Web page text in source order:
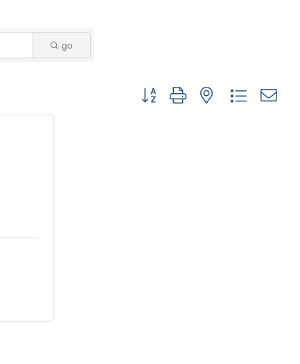
go
Button group with nested dropdown